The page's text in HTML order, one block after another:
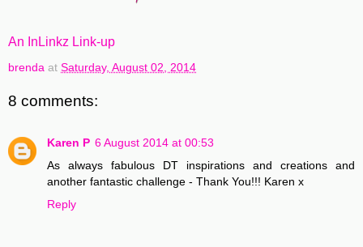
An InLinkz Link-up
brenda at Saturday, August 02, 2014
8 comments:
Karen P 6 August 2014 at 00:53
As always fabulous DT inspirations and creations and
another fantastic challenge - Thank You!!! Karen x
Reply